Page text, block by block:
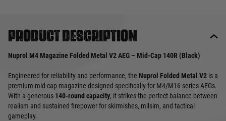
Product description
Nuprol M4 Magazine Folded Metal V2 AEG – Mid-Cap 140R (Black)
Engineered for reliability and performance, the Nuprol Folded Metal V2 is a
premium mid-cap magazine designed specifically for M4/M16 series AEGs.
With a generous 140-round capacity, it strikes the perfect balance between
realism and sustained firepower for skirmishes, milsim, and tactical
gameplay.